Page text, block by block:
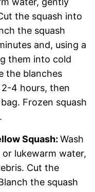
the squash into
the squash
and, using a
them into cold
the blanches
4 hours, then
Frozen squash
Squash: Wash
lukewarm water,
Cut the
the squash